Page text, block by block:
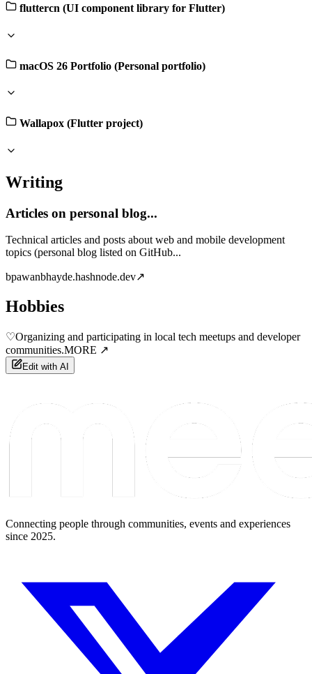
fluttercn (UI component library for Flutter)
macOS 26 Portfolio (Personal portfolio)
Wallapox (Flutter project)
Writing
Articles on personal blog...
Technical articles and posts about web and mobile development
topics (personal blog listed on GitHub...
bpawanbhayde.hashnode.dev↗
Hobbies
♡Organizing and participating in local tech meetups and developer
communities.MORE ↗
Edit with AI
Connecting people through communities, events and experiences
since 2025.